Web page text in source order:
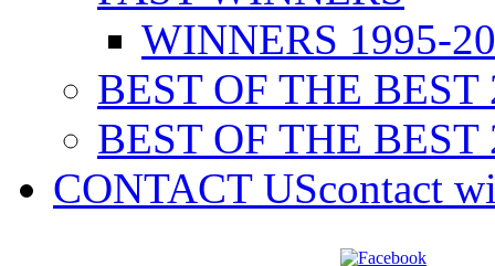
WINNERS 1995-
BEST OF THE BEST
BEST OF THE BEST
CONTACT UScontact